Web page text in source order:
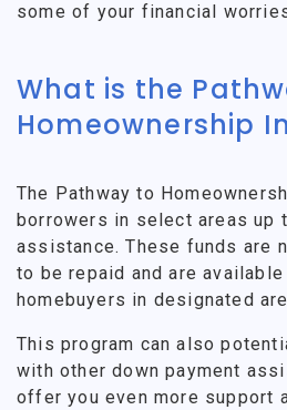
some of your financial
What is the
Homeownership
The Pathway to
borrowers in select areas up
assistance. These funds are
to be repaid and are
homebuyers in designated
This program can also
with other down payment
offer you even more support